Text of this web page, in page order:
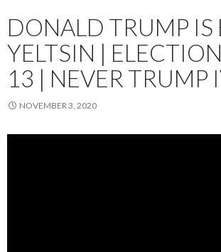
DONALD TRUMP IS
YELTSIN |
13 | NEVER TRUMP
NOVEMBER 3, 2020